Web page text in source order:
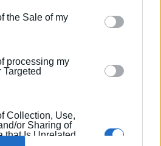
to grant or deny consent to
tags to use your data for
the Sale of my
processing my
Targeted
Collection, Use,
or Sharing of
that Is Unrelated
1 Επόμενη ›